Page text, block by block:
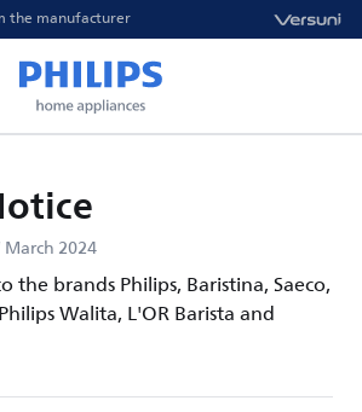
the manufacturer
2024
the brands Philips, Baristina, Saeco,
Walita, L'OR Barista and